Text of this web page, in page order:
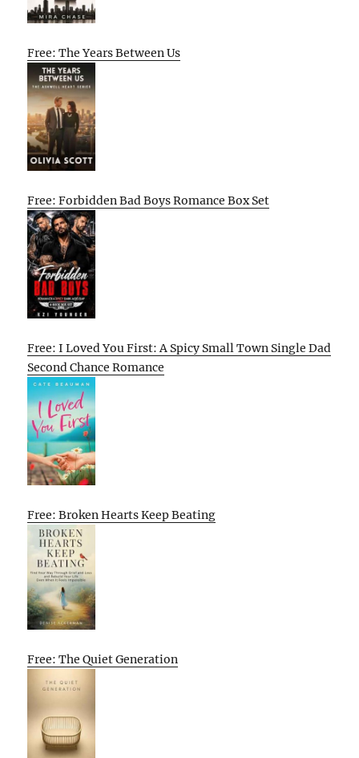
Free: The Years Between Us
Free: Forbidden Bad Boys Romance Box Set
Free: I Loved You First: A Spicy Small Town Single Dad
Second Chance Romance
Free: Broken Hearts Keep Beating
Free: The Quiet Generation